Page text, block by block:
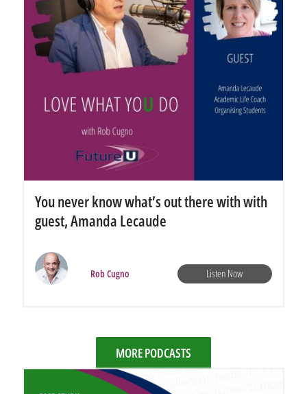
You never know what’s out there with with
guest, Amanda Lecaude
Rob Cugno Listen Now
MORE PODCASTS